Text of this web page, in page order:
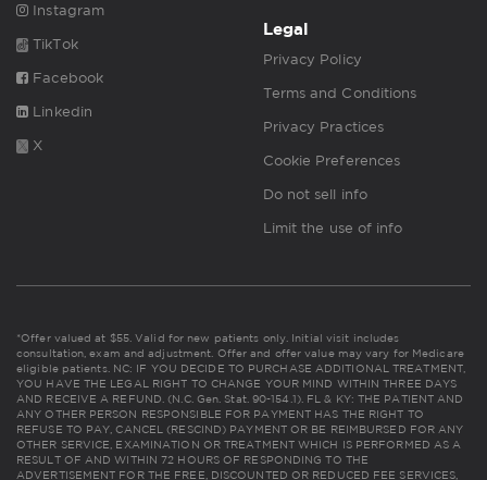
Instagram
TikTok
Facebook
Linkedin
X
Legal
Privacy Policy
Terms and Conditions
Privacy Practices
Cookie Preferences
Do not sell info
Limit the use of info
*Offer valued at $55. Valid for new patients only. Initial visit includes
consultation, exam and adjustment. Offer and offer value may vary for Medicare
eligible patients. NC: IF YOU DECIDE TO PURCHASE ADDITIONAL TREATMENT,
YOU HAVE THE LEGAL RIGHT TO CHANGE YOUR MIND WITHIN THREE DAYS
AND RECEIVE A REFUND. (N.C. Gen. Stat. 90-154.1). FL & KY: THE PATIENT AND
ANY OTHER PERSON RESPONSIBLE FOR PAYMENT HAS THE RIGHT TO
REFUSE TO PAY, CANCEL (RESCIND) PAYMENT OR BE REIMBURSED FOR ANY
OTHER SERVICE, EXAMINATION OR TREATMENT WHICH IS PERFORMED AS A
RESULT OF AND WITHIN 72 HOURS OF RESPONDING TO THE
ADVERTISEMENT FOR THE FREE, DISCOUNTED OR REDUCED FEE SERVICES,